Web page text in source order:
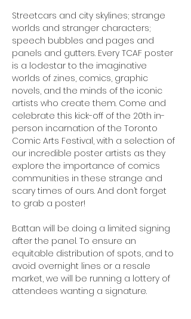
Streetcars and city skylines; strange
worlds and stranger characters;
speech bubbles and pages and
panels and gutters. Every TCAF poster
is a lodestar to the imaginative
worlds of zines, comics, graphic
novels, and the minds of the iconic
artists who create them. Come and
celebrate this kick-off of the 20th in-
person incarnation of the Toronto
Comic Arts Festival, with a selection of
our incredible poster artists as they
explore the importance of comics
communities in these strange and
scary times of ours. And don’t forget
to grab a poster!
Battan will be doing a limited signing
after the panel. To ensure an
equitable distribution of spots, and to
avoid overnight lines or a resale
market, we will be running a lottery of
attendees wanting a signature.